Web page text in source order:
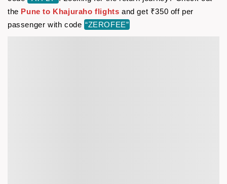
the Pune to Khajuraho flights and get ₹350 off per
passenger with code “ZEROFEE”